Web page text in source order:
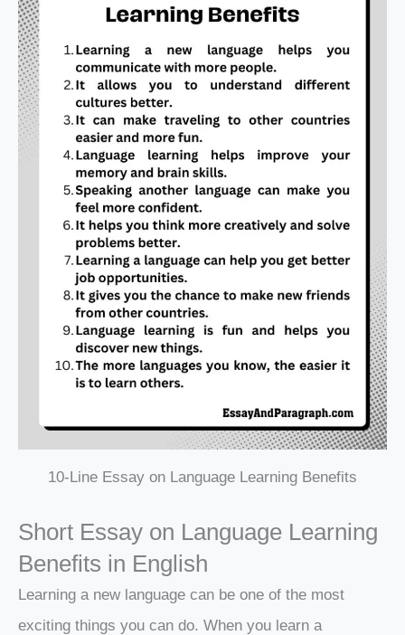
10-Line Essay on Language Learning Benefits
Short Essay on Language Learning
Benefits in English
Learning a new language can be one of the most
exciting things you can do. When you learn a